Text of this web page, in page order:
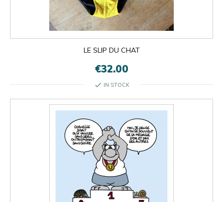
LE SLIP DU CHAT
€32.00
check IN STOCK